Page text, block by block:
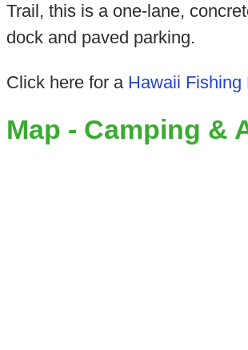
Trail, this is a one-lane,
dock and paved parking.
Click here for a Hawaii Fishing
Map - Camping &